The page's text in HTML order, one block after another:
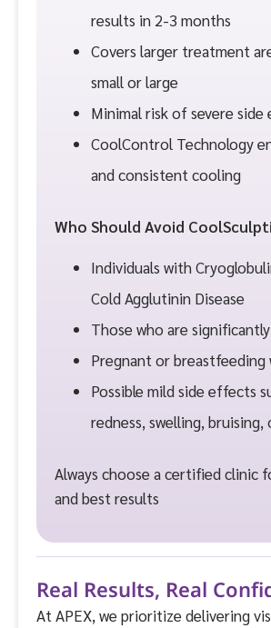
results in 2-3 months
Covers larger treatment
small or large
Minimal risk of severe
CoolControl Technology
and consistent cooling
Who Should Avoid
Individuals with
Cold Agglutinin Disease
Those who are
Pregnant or breastfeeding
Possible mild side effects
redness, swelling, bruising,
Always choose a certified clinic
and best results
Real Results, Real
At APEX, we prioritize delivering